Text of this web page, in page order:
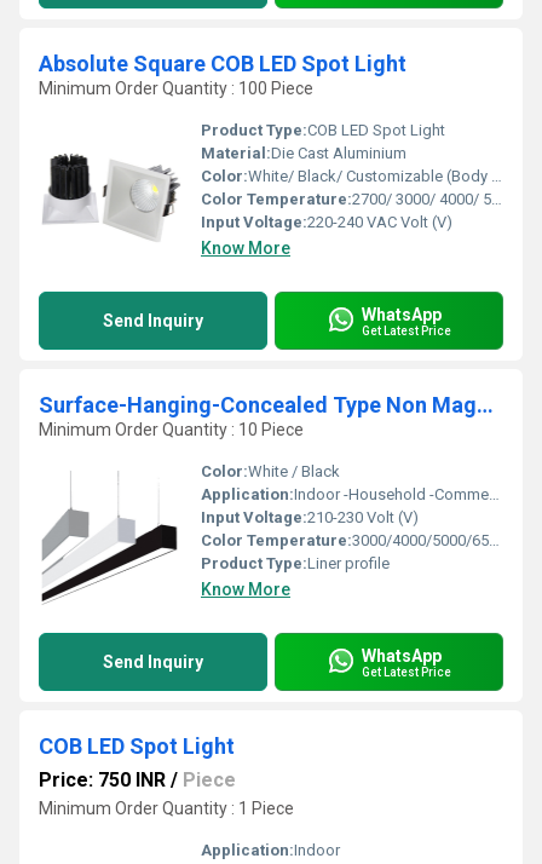
Absolute Square COB LED Spot Light
Minimum Order Quantity : 100 Piece
Product Type:COB LED Spot Light
Material:Die Cast Aluminium
Color:White/ Black/ Customizable (Body Color)
Color Temperature:2700/ 3000/ 4000/ 5000/ 6500 Kelvin (K)
Input Voltage:220-240 VAC Volt (V)
Know More
Send Inquiry WhatsApp
Get Latest Price
Surface-Hanging-Concealed Type Non Magnetic Linear Profile Lights
Minimum Order Quantity : 10 Piece
Color:White / Black
Application:Indoor -Household -Commercial
Input Voltage:210-230 Volt (V)
Color Temperature:3000/4000/5000/6500 Kelvin (K)
Product Type:Liner profile
Know More
Send Inquiry WhatsApp
Get Latest Price
COB LED Spot Light
Price: 750 INR / Piece
Minimum Order Quantity : 1 Piece
Application:Indoor